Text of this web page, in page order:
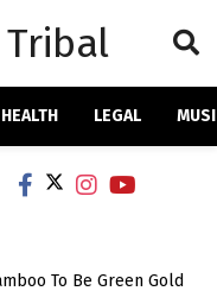
HEALTH LEGAL
To Be Green Gold